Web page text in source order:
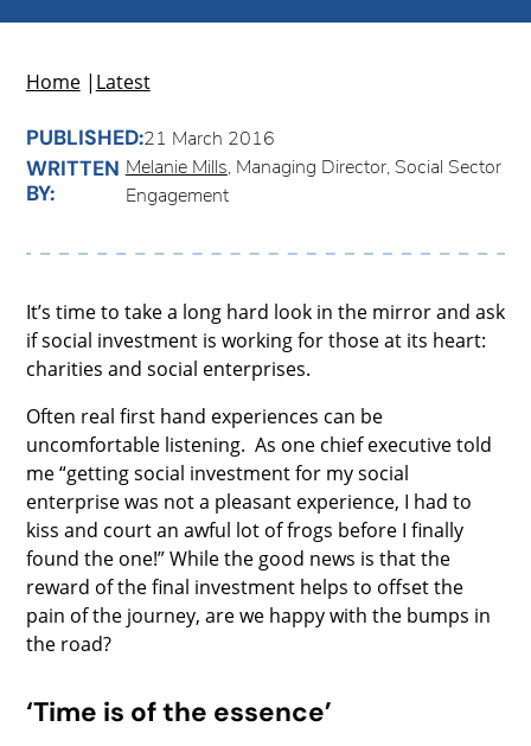
Home | Latest
PUBLISHED:21 March 2016
WRITTEN
BY:
Melanie Mills, Managing Director, Social Sector
Engagement
It’s time to take a long hard look in the mirror and ask
if social investment is working for those at its heart:
charities and social enterprises.
Often real first hand experiences can be
uncomfortable listening. As one chief executive told
me “getting social investment for my social
enterprise was not a pleasant experience, I had to
kiss and court an awful lot of frogs before I finally
found the one!” While the good news is that the
reward of the final investment helps to offset the
pain of the journey, are we happy with the bumps in
the road?
‘Time is of the essence’